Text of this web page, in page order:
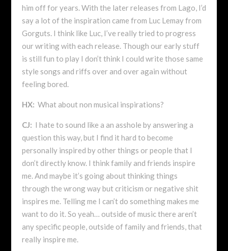
him off for years. With the later releases from Lago, I’d
say a lot of the inspiration came from Luc Lemay from
Gorguts. I think like Luc, I’ve really tried to progress
our writing with each release. Though our early stuff
is still fun to play I don’t think I could write those same
style songs and riffs over and over again without
feeling bored.
HX: What about non musical inspirations?
CJ: I hate to sound like a an asshole by answering a
question this way, but I find it hard to become
personally inspired by other things or people that I
don’t directly know. I think family and friends inspire
me. And maybe it’s going about thinking things
through the wrong way but criticism or negative shit
inspires me. Telling me I can’t do something makes me
want to do it. So yeah… outside of music there aren’t
any specific people, outside of family and friends, that
really inspire me.